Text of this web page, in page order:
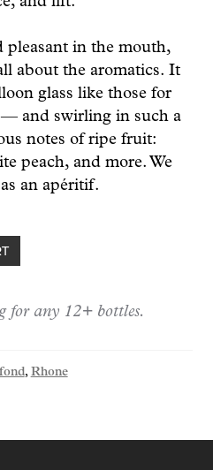
in the mouth,
about the aromatics. It
glass like those for
and swirling in such a
notes of ripe fruit:
peach, and more. We
an apéritif.
for any 12+ bottles.
, Rhone